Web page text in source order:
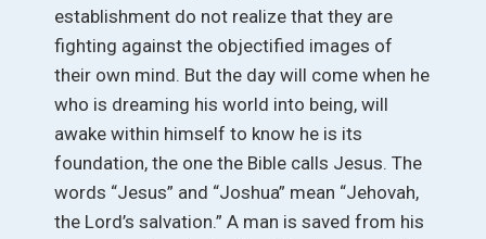
establishment do not realize that they are
fighting against the objectified images of
their own mind. But the day will come when he
who is dreaming his world into being, will
awake within himself to know he is its
foundation, the one the Bible calls Jesus. The
words “Jesus” and “Joshua” mean “Jehovah,
the Lord’s salvation.” A man is saved from his